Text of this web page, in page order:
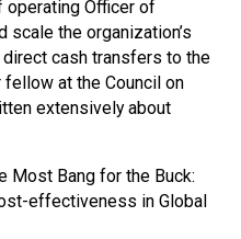
operating Officer of
scale the organization’s
cash transfers to the
at the Council on
extensively about
Most Bang for the Buck:
effectiveness in Global